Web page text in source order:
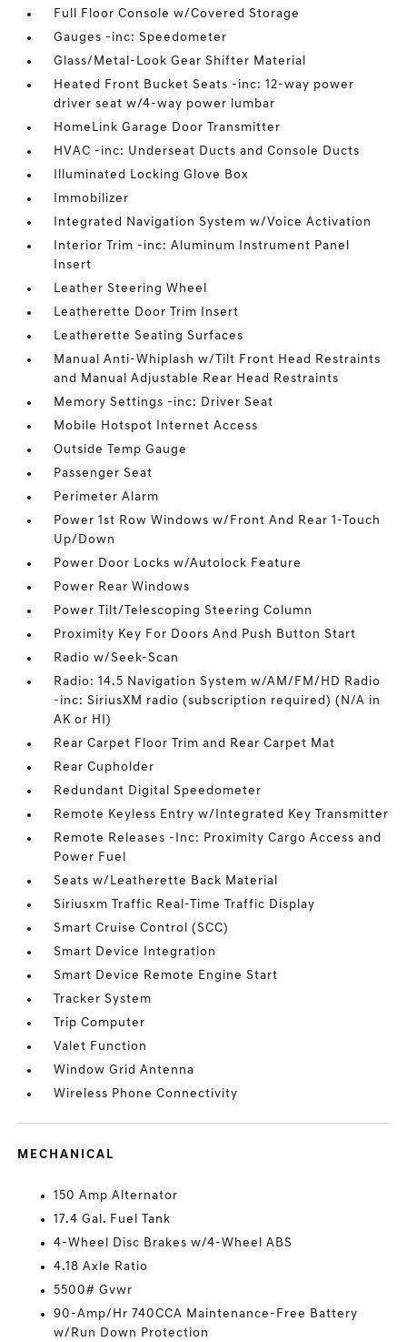
Full Floor Console w/Covered Storage
Gauges -inc: Speedometer
Glass/Metal-Look Gear Shifter Material
Heated Front Bucket Seats -inc: 12-way power
driver seat w/4-way power lumbar
HomeLink Garage Door Transmitter
HVAC -inc: Underseat Ducts and Console Ducts
Illuminated Locking Glove Box
Immobilizer
Integrated Navigation System w/Voice Activation
Interior Trim -inc: Aluminum Instrument Panel
Insert
Leather Steering Wheel
Leatherette Door Trim Insert
Leatherette Seating Surfaces
Manual Anti-Whiplash w/Tilt Front Head Restraints
and Manual Adjustable Rear Head Restraints
Memory Settings -inc: Driver Seat
Mobile Hotspot Internet Access
Outside Temp Gauge
Passenger Seat
Perimeter Alarm
Power 1st Row Windows w/Front And Rear 1-Touch
Up/Down
Power Door Locks w/Autolock Feature
Power Rear Windows
Power Tilt/Telescoping Steering Column
Proximity Key For Doors And Push Button Start
Radio w/Seek-Scan
Radio: 14.5 Navigation System w/AM/FM/HD Radio
-inc: SiriusXM radio (subscription required) (N/A in
AK or HI)
Rear Carpet Floor Trim and Rear Carpet Mat
Rear Cupholder
Redundant Digital Speedometer
Remote Keyless Entry w/Integrated Key Transmitter
Remote Releases -Inc: Proximity Cargo Access and
Power Fuel
Seats w/Leatherette Back Material
Siriusxm Traffic Real-Time Traffic Display
Smart Cruise Control (SCC)
Smart Device Integration
Smart Device Remote Engine Start
Tracker System
Trip Computer
Valet Function
Window Grid Antenna
Wireless Phone Connectivity
MECHANICAL
150 Amp Alternator
17.4 Gal. Fuel Tank
4-Wheel Disc Brakes w/4-Wheel ABS
4.18 Axle Ratio
5500# Gvwr
90-Amp/Hr 740CCA Maintenance-Free Battery
w/Run Down Protection